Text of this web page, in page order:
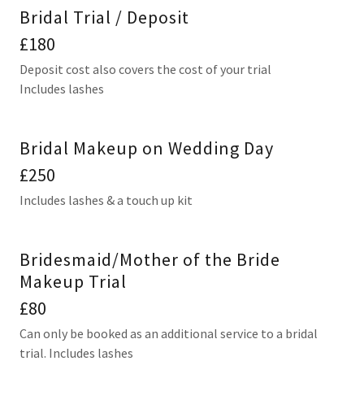
Bridal Trial / Deposit
£180
Deposit cost also covers the cost of your trial
Includes lashes
Bridal Makeup on Wedding Day
£250
Includes lashes & a touch up kit
Bridesmaid/Mother of the Bride
Makeup Trial
£80
Can only be booked as an additional service to a bridal
trial. Includes lashes